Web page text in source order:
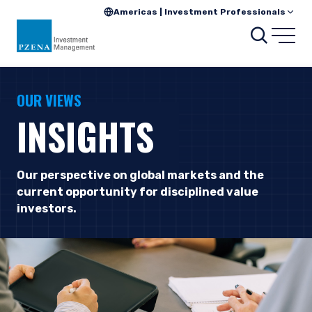
Americas | Investment Professionals
OUR VIEWS
INSIGHTS
Our perspective on global markets and the
current opportunity for disciplined value
investors.